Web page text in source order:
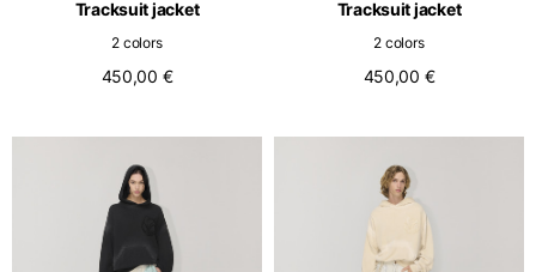
Tracksuit jacket
2 colors
450,00 €
Tracksuit jacket
2 colors
450,00 €